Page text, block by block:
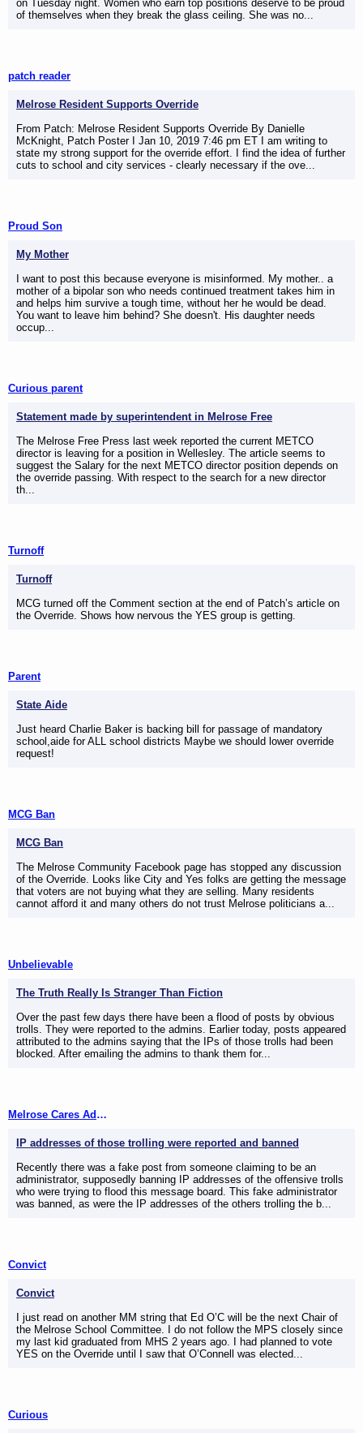
on Tuesday night. Women who earn top positions deserve to be proud
of themselves when they break the glass ceiling. She was no...
patch reader
Melrose Resident Supports Override
From Patch: Melrose Resident Supports Override By Danielle
McKnight, Patch Poster I Jan 10, 2019 7:46 pm ET I am writing to
state my strong support for the override effort. I find the idea of further
cuts to school and city services - clearly necessary if the ove...
Proud Son
My Mother
I want to post this because everyone is misinformed. My mother.. a
mother of a bipolar son who needs continued treatment takes him in
and helps him survive a tough time, without her he would be dead.
You want to leave him behind? She doesn't. His daughter needs
occup...
Curious parent
Statement made by superintendent in Melrose Free
The Melrose Free Press last week reported the current METCO
director is leaving for a position in Wellesley. The article seems to
suggest the Salary for the next METCO director position depends on
the override passing. With respect to the search for a new director
th...
Turnoff
Turnoff
MCG turned off the Comment section at the end of Patch’s article on
the Override. Shows how nervous the YES group is getting.
Parent
State Aide
Just heard Charlie Baker is backing bill for passage of mandatory
school,aide for ALL school districts Maybe we should lower override
request!
MCG Ban
MCG Ban
The Melrose Community Facebook page has stopped any discussion
of the Override. Looks like City and Yes folks are getting the message
that voters are not buying what they are selling. Many residents
cannot afford it and many others do not trust Melrose politicians a...
Unbelievable
The Truth Really Is Stranger Than Fiction
Over the past few days there have been a flood of posts by obvious
trolls. They were reported to the admins. Earlier today, posts appeared
attributed to the admins saying that the IPs of those trolls had been
blocked. After emailing the admins to thank them for...
Melrose Cares Admins
IP addresses of those trolling were reported and banned
Recently there was a fake post from someone claiming to be an
administrator, supposedly banning IP addresses of the offensive trolls
who were trying to flood this message board. This fake administrator
was banned, as were the IP addresses of the others trolling the b...
Convict
Convict
I just read on another MM string that Ed O’C will be the next Chair of
the Melrose School Committee. I do not follow the MPS closely since
my last kid graduated from MHS 2 years ago. I had planned to vote
YES on the Override until I saw that O’Connell was elected...
Curious